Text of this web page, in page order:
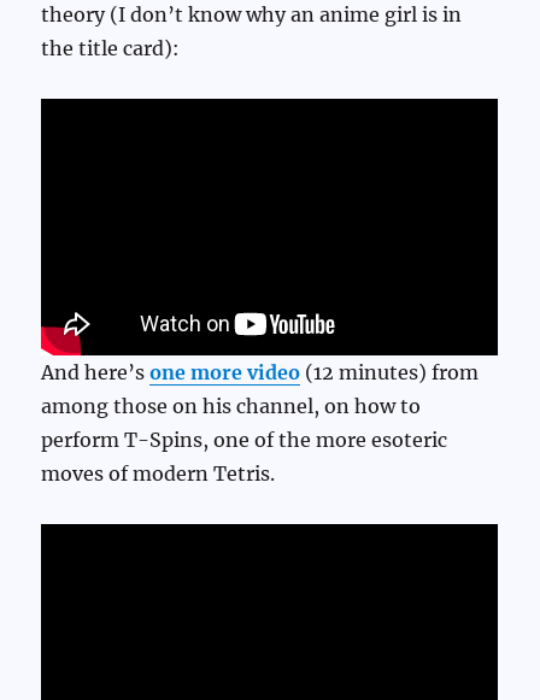
theory (I don’t know why an anime girl is in
the title card):
And here’sone more video (12 minutes) from
among those on his channel, on how to
perform T-Spins, one of the more esoteric
moves of modern Tetris.